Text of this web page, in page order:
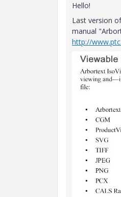
Hello!
Last version
manual
http://